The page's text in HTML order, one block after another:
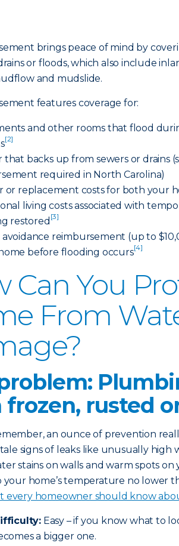
brings peace of mind by
or floods, which also include
and mudslide.
features coverage for:
and other rooms that flood
[2]
that backs up from sewers or drains
required in North Carolina)
or replacement costs for both your
living costs associated with
restored [3]
avoidance reimbursement (up to
before flooding occurs[4]
Can You
From
rusted
an ounce of prevention
signs of leaks like unusually high
stains on walls and warm spots
your home’s temperature no lower
every homeowner should know
Easy – if you know what to
a bigger one.